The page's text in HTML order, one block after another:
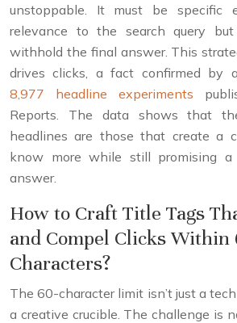
unstoppable. It must be specific
relevance to the search query
withhold the final answer. This
drives clicks, a fact confirmed by
8,977 headline experiments
Reports. The data shows that
headlines are those that create a
know more while still promising a
answer.
How to Craft Title Tags
and Compel Clicks Within
Characters?
The 60-character limit isn’t just a
a creative crucible. The challenge is